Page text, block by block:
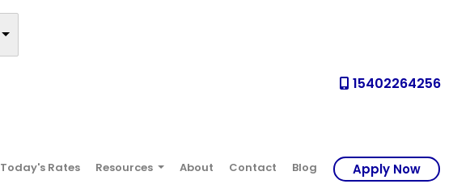
15402264256
Today's Rates Resources About Contact Blog Apply Now